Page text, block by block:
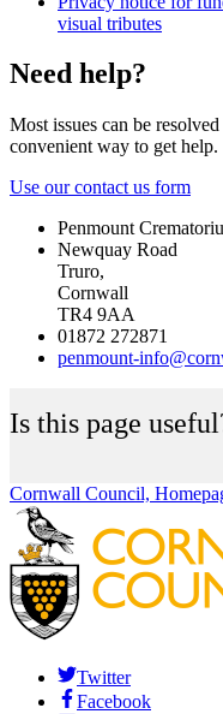
visual tributes
Need help?
Most issues can be
convenient way to get help.
Use our contact us form
Penmount
Newquay Road
Truro,
Cornwall
TR4 9AA
01872 272871
penmount-
Is this page
Cornwall Council,
Twitter
Facebook